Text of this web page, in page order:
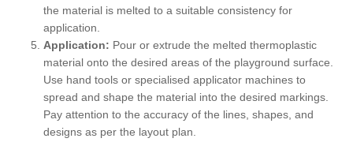
the material is melted to a suitable consistency for
application.
Application: Pour or extrude the melted thermoplastic
material onto the desired areas of the playground surface.
Use hand tools or specialised applicator machines to
spread and shape the material into the desired markings.
Pay attention to the accuracy of the lines, shapes, and
designs as per the layout plan.